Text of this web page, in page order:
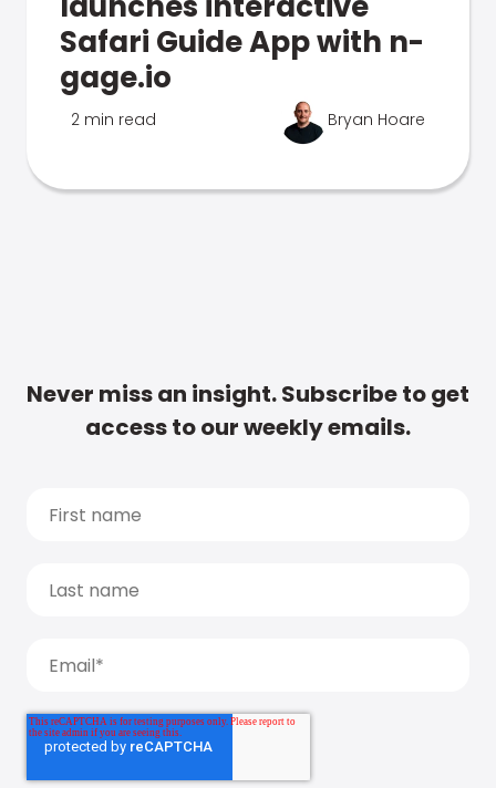
Safari Guide App with n-
gage.io
2 min read Bryan Hoare
Never miss an insight. Subscribe to get
access to our weekly emails.